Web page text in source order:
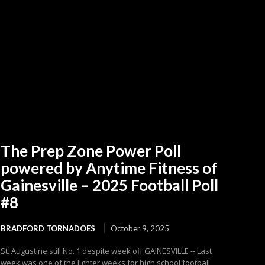
The Prep Zone Power Poll
powered by Anytime Fitness of
Gainesville – 2025 Football Poll
#8
BRADFORD TORNADOES October 9, 2025
St. Augustine still No. 1 despite week off GAINESVILLE -- Last
week was one of the lighter weeks for high school football